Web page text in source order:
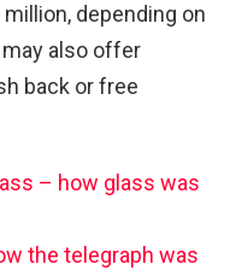
depending on
also offer
back or free
– how glass was
the telegraph was